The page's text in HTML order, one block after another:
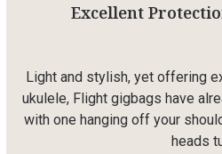
Excellent
Light and stylish, yet offering
ukulele, Flight gigbags have
with one hanging off your
heads